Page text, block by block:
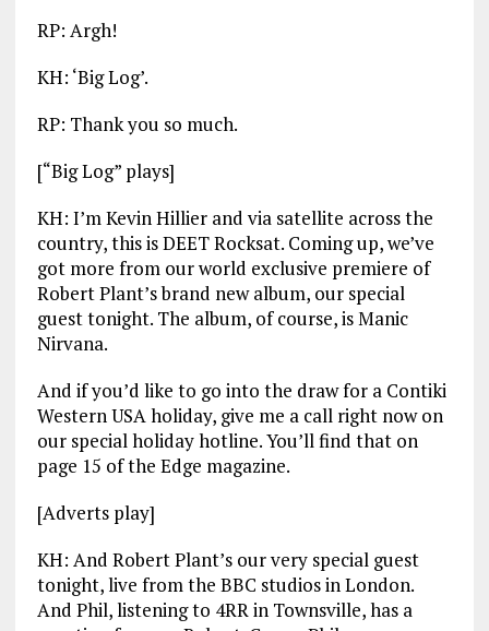
RP: Argh!
KH: ‘Big Log’.
RP: Thank you so much.
[“Big Log” plays]
KH: I’m Kevin Hillier and via satellite across the
country, this is DEET Rocksat. Coming up, we’ve
got more from our world exclusive premiere of
Robert Plant’s brand new album, our special
guest tonight. The album, of course, is Manic
Nirvana.
And if you’d like to go into the draw for a Contiki
Western USA holiday, give me a call right now on
our special holiday hotline. You’ll find that on
page 15 of the Edge magazine.
[Adverts play]
KH: And Robert Plant’s our very special guest
tonight, live from the BBC studios in London.
And Phil, listening to 4RR in Townsville, has a